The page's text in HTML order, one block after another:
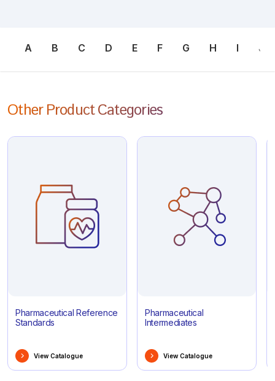
A B C D E F G H I J
Other Product Categories
Pharmaceutical Reference
Standards
View Catalogue
Pharmaceutical
Intermediates
View Catalogue